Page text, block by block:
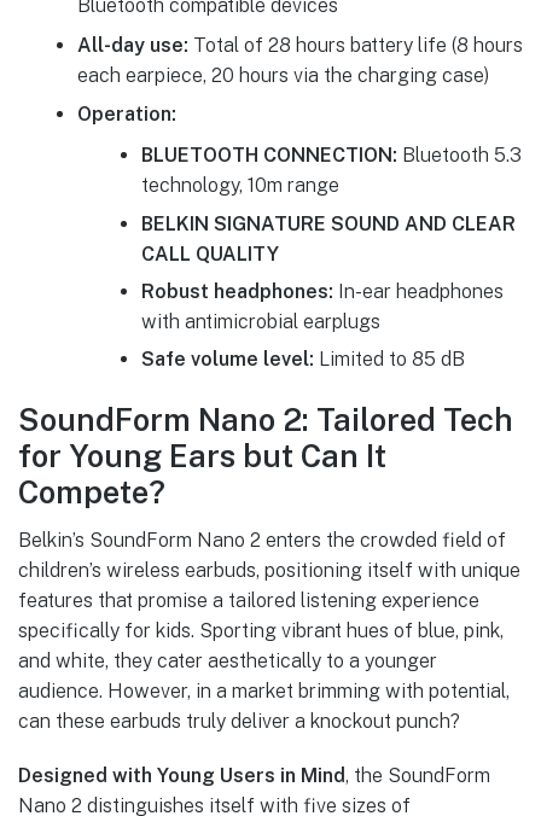
Bluetooth compatible devices
All-day use: Total of 28 hours battery life (8 hours
each earpiece, 20 hours via the charging case)
Operation:
BLUETOOTH CONNECTION: Bluetooth 5.3
technology, 10m range
BELKIN SIGNATURE SOUND AND CLEAR
CALL QUALITY
Robust headphones: In-ear headphones
with antimicrobial earplugs
Safe volume level: Limited to 85 dB
SoundForm Nano 2: Tailored Tech
for Young Ears but Can It
Compete?
Belkin’s SoundForm Nano 2 enters the crowded field of
children’s wireless earbuds, positioning itself with unique
features that promise a tailored listening experience
specifically for kids. Sporting vibrant hues of blue, pink,
and white, they cater aesthetically to a younger
audience. However, in a market brimming with potential,
can these earbuds truly deliver a knockout punch?
Designed with Young Users in Mind, the SoundForm
Nano 2 distinguishes itself with five sizes of